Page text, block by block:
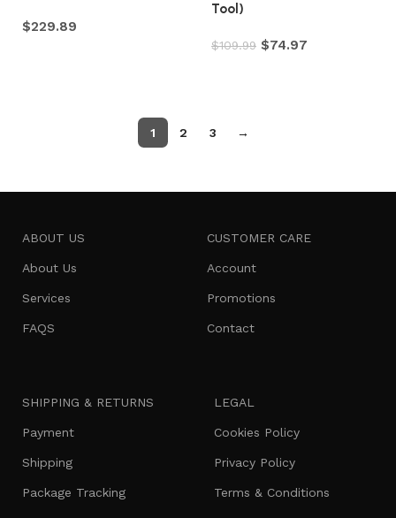
$229.89
Tool)
$109.99 $74.97
1 2 3 →
ABOUT US
About Us
Services
FAQS
CUSTOMER CARE
Account
Promotions
Contact
SHIPPING & RETURNS
Payment
Shipping
Package Tracking
LEGAL
Cookies Policy
Privacy Policy
Terms & Conditions